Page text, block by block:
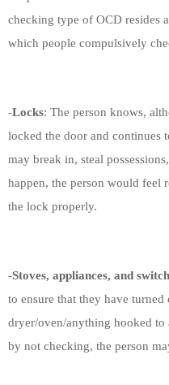
checking type of OCD resides
which people compulsively
-Locks: The person knows,
locked the door and continues
may break in, steal
happen, the person would feel
the lock properly.
-Stoves, appliances, and
to ensure that they have
dryer/oven/anything hooked to
by not checking, the person